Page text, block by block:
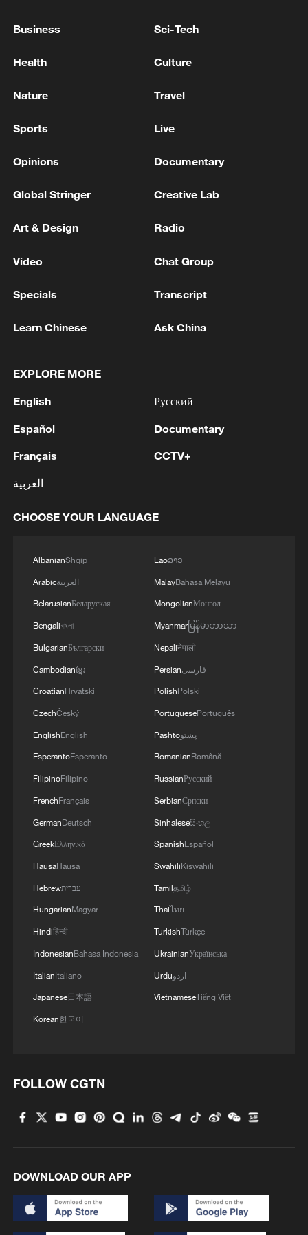
from Iran has been lifted.
SOUTH KOREA INDUSTRY MINISTRY SAYS
ARRIVING ON MONDAY
ROMANIAN DEFENCE MINISTRY SAYS
WERE PART OF A RUSSIAN ATTACK ON UKRAINE
1 WHO experts urge trial of Ebola vaccine against
2 fidelity trade-off
consumption?
thought
Business Sci-Tech
Health Culture
Nature Travel
Sports Live
Opinions Documentary
Global Stringer Creative Lab
Art & Design Radio
Video Chat Group
Specials Transcript
Learn Chinese Ask China
EXPLORE MORE
English
Español
Français
العربية
Русский
Documentary
CCTV+
CHOOSE YOUR LANGUAGE
AlbanianShqip
Arabicالعربية
BelarusianБеларуская
Bengaliবাংলা
BulgarianБългарски
Cambodianខ្មែរ
CroatianHrvatski
CzechČeský
EnglishEnglish
EsperantoEsperanto
FilipinoFilipino
FrenchFrançais
GermanDeutsch
GreekΕλληνικά
HausaHausa
Hebrewעברית
HungarianMagyar
Hindiहिन्दी
IndonesianBahasa Indonesia
ItalianItaliano
Japanese日本語
Korean한국어
Laoລາວ
MalayBahasa Melayu
MongolianМонгол
Myanmarမြန်မာဘာသာ
Nepaliनेपाली
Persianفارسی
PolishPolski
PortuguesePortuguês
Pashtoپښتو
RomanianRomână
RussianРусский
SerbianСрпски
Sinhaleseසිංහල
SpanishEspañol
SwahiliKiswahili
Tamilதமிழ்
Thaiไทย
TurkishTürkçe
UkrainianУкраїнська
Urduاردو
VietnameseTiếng Việt
FOLLOW CGTN
DOWNLOAD OUR APP